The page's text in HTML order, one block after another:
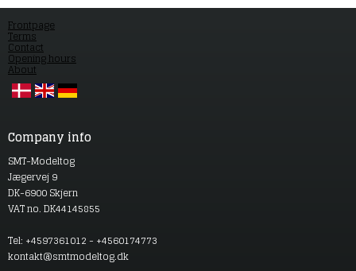
Frontpage
Terms
Contact
Opening hours
About
Company info
SMT-Modeltog
Jægervej 9
DK-6900 Skjern
VAT no. DK44145855
Tel: +4597361012 - +4560174773
kontakt@smtmodeltog.dk